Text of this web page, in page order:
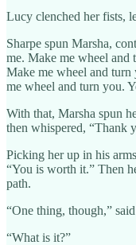
Lucy clenched her fists,
Sharpe spun Marsha,
me. Make me wheel
Make me wheel and
me wheel and turn you.
With that, Marsha spun
then whispered, “Thank
Picking her up in his
“You is worth it.” Then
path.
“One thing, though,”
“What is it?”